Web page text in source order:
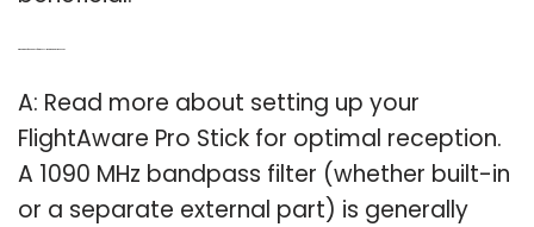
A: Read more about setting up your
FlightAware Pro Stick for optimal reception.
A 1090 MHz bandpass filter (whether built-in
or a separate external part) is generally